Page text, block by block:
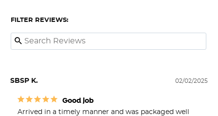
FILTER REVIEWS:
02/02/2025
SBSP K.
Good job
Arrived in a timely manner and was packaged well